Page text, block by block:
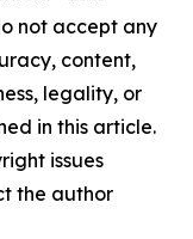
not accept any
content,
legality, or
in this article.
issues
the author